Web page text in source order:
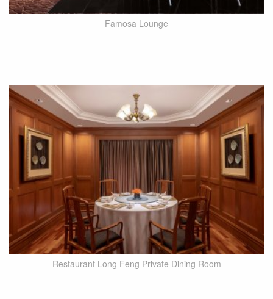
Famosa Lounge
Restaurant Long Feng Private Dining Room